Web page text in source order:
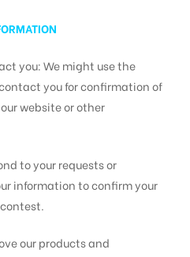
you: We might use the
you for confirmation of
website or other
to your requests or
information to confirm your
our products and